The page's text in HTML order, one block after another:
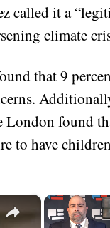
called it a
climate
that 9
London found
to have
×